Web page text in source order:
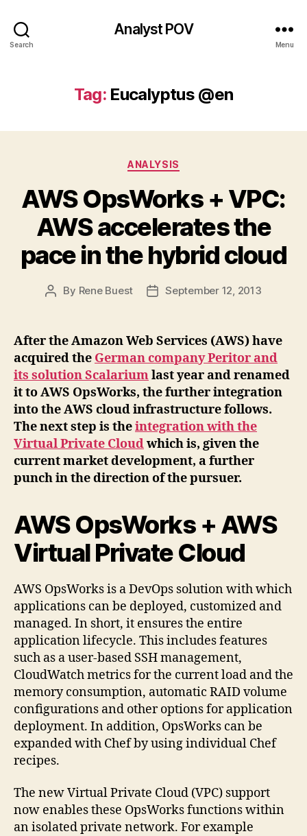
Search
Analyst POV
Menu
Tag: Eucalyptus @en
Categories
ANALYSIS
AWS OpsWorks + VPC:
AWS accelerates the
pace in the hybrid cloud
Post
By Rene Buest
PostSeptember 12, 2013
After the Amazon Web Services (AWS) have
acquired the German company Peritor and
its solution Scalariumlast year and renamed
it to AWS OpsWorks, the further integration
into the AWS cloud infrastructure follows.
The next step is theintegration with the
Virtual Private Cloudwhich is, given the
current market development, a further
punch in the direction of the pursuer.
AWS OpsWorks + AWS
Virtual Private Cloud
AWS OpsWorks is a DevOps solution with which
applications can be deployed, customized and
managed. In short, it ensures the entire
application lifecycle. This includes features
such as a user-based SSH management,
CloudWatch metrics for the current load and the
memory consumption, automatic RAID volume
configurations and other options for application
deployment. In addition, OpsWorks can be
expanded with Chef by using individual Chef
recipes.
The new Virtual Private Cloud (VPC) support
now enables these OpsWorks functions within
an isolated private network. For example